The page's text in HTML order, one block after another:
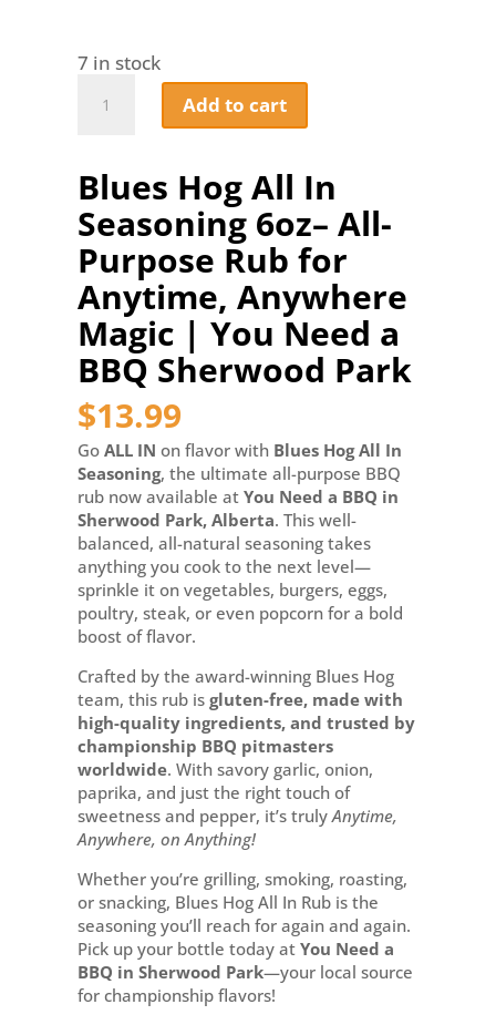
7 in stock
Hog
Seasoning
6oz–
All-
Purpose
Rub
for
Anytime,
Anywhere
Magic
|
You
Need
a
BBQ
Sherwood
Park
quantity
Add to cart
Blues Hog All In
Seasoning 6oz– All-
Purpose Rub for
Anytime, Anywhere
Magic | You Need a
BBQ Sherwood Park
$13.99
Go ALL IN on flavor with Blues Hog All In
Seasoning, the ultimate all-purpose BBQ
rub now available at You Need a BBQ in
Sherwood Park, Alberta. This well-
balanced, all-natural seasoning takes
anything you cook to the next level—
sprinkle it on vegetables, burgers, eggs,
poultry, steak, or even popcorn for a bold
boost of flavor.
Crafted by the award-winning Blues Hog
team, this rub is gluten-free, made with
high-quality ingredients, and trusted by
championship BBQ pitmasters
worldwide. With savory garlic, onion,
paprika, and just the right touch of
sweetness and pepper, it’s trulyAnytime,
Anywhere, on Anything!
Whether you’re grilling, smoking, roasting,
or snacking, Blues Hog All In Rub is the
seasoning you’ll reach for again and again.
Pick up your bottle today at You Need a
BBQ in Sherwood Park—your local source
for championship flavors!